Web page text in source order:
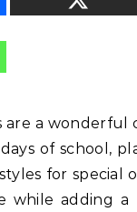
are a
of school,
for special
while adding